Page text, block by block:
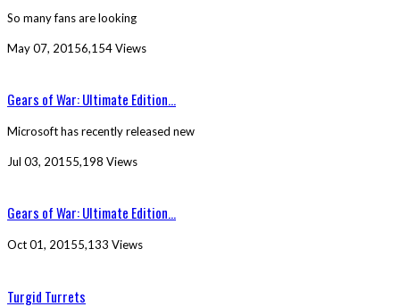
So many fans are looking
May 07, 20156,154 Views
Gears of War: Ultimate Edition...
Microsoft has recently released new
Jul 03, 20155,198 Views
Gears of War: Ultimate Edition...
Oct 01, 20155,133 Views
Turgid Turrets